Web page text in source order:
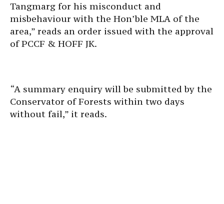
Tangmarg for his misconduct and
misbehaviour with the Hon’ble MLA of the
area,” reads an order issued with the approval
of PCCF & HOFF JK.
“A summary enquiry will be submitted by the
Conservator of Forests within two days
without fail,” it reads.